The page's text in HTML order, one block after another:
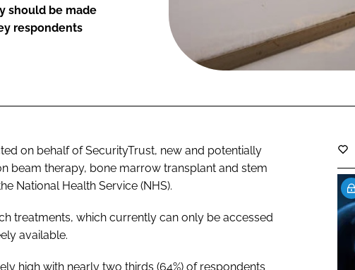
should be made
respondents
on behalf of SecurityTrust, new and potentially
beam therapy, bone marrow transplant and stem
National Health Service (NHS).
treatments, which currently can only be accessed
available.
high with nearly two thirds (64%) of respondents